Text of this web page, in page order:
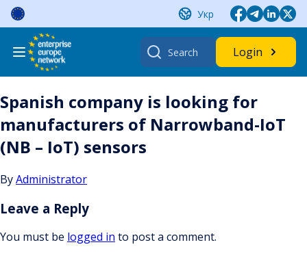
Skip
content
Укр
Search
for:
Login
Spanish company is looking for
manufacturers of Narrowband-IoT
(NB – IoT) sensors
ByAdministrator
Leave a Reply
You must be logged in to post a comment.